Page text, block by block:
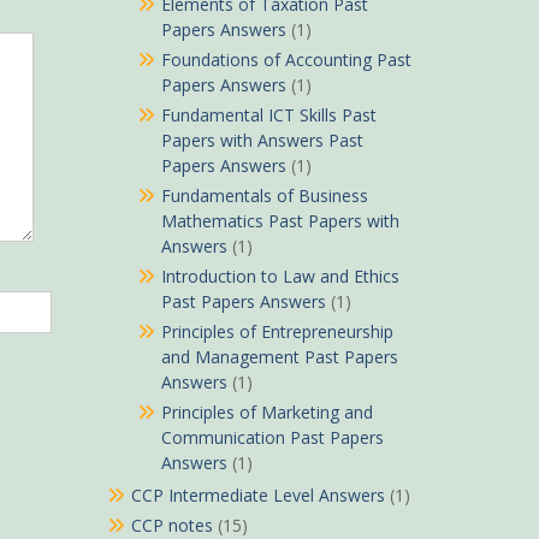
Papers Answers (1)
Foundations of Accounting Past
Papers Answers (1)
Fundamental ICT Skills Past
Papers with Answers Past
Papers Answers (1)
Fundamentals of Business
Mathematics Past Papers with
Answers (1)
Introduction to Law and Ethics
Past Papers Answers (1)
Principles of Entrepreneurship
and Management Past Papers
Answers (1)
Principles of Marketing and
Communication Past Papers
Answers (1)
CCP Intermediate Level Answers (1)
CCP notes (15)